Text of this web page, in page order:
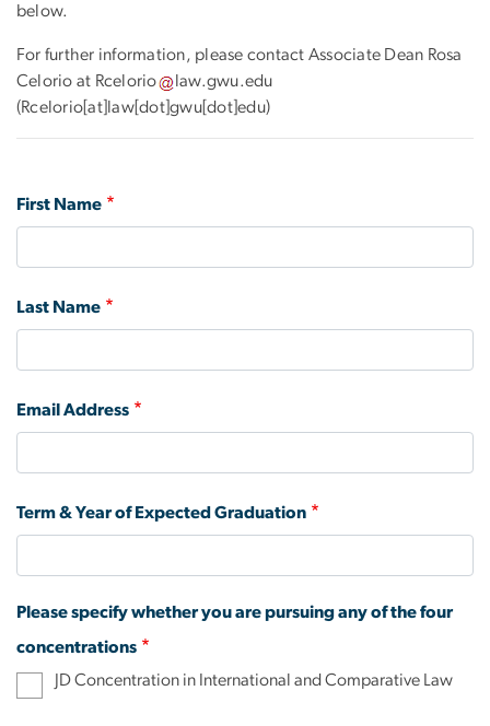
below.
For further information, please contact Associate Dean Rosa
Celorio at Rcelorio law.gwu.edu
(Rcelorio[at]law[dot]gwu[dot]edu)
First Name
Last Name
Email Address
Term & Year of Expected Graduation
Please specify whether you are pursuing any of the four
concentrations
JD Concentration in International and Comparative Law